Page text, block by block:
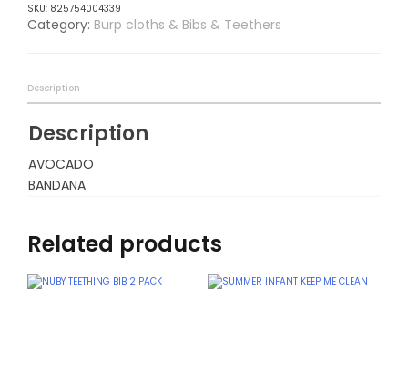
SKU: 825754004339
Category: Burp cloths & Bibs & Teethers
Description
Description
AVOCADO
BANDANA
Related products